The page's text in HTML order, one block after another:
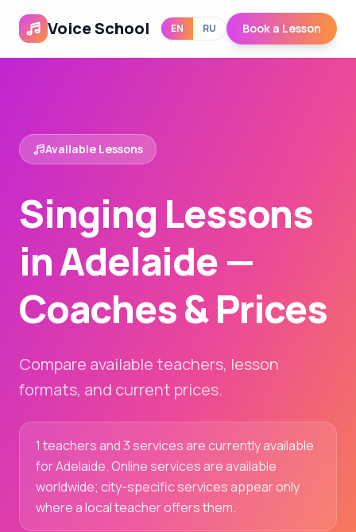
Voice School EN RU Book a Lesson
Available Lessons
Singing Lessons
in Adelaide —
Coaches & Prices
Compare available teachers, lesson
formats, and current prices.
1 teachers and 3 services are currently available
for Adelaide. Online services are available
worldwide; city-specific services appear only
where a local teacher offers them.